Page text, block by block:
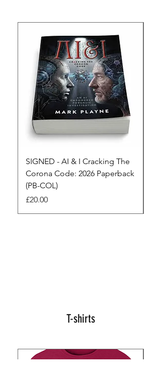
SIGNED - AI & I Cracking The
Corona Code: 2026 Paperback
(PB-COL)
Price
£20.00
T-shirts